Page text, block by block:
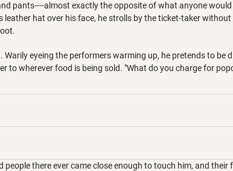
pants----almost exactly the opposite of what anyone would
hat over his face, he strolls by the ticket-taker
eyeing the performers warming up, he pretends to be
to wherever food is being sold. "What do you charge for
there ever came close enough to touch him, and their